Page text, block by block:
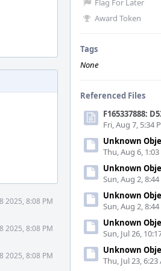
Flag For Later
Award Token
Tags
None
Referenced Files
F165337888:
Fri, Aug 7, 5:34
Unknown
Thu, Aug 6, 1:03
Unknown
Sun, Aug 2, 8:44
Unknown
Sun, Aug 2, 8:44
Unknown
Sun, Jul 26,
Unknown
Thu, Jul 23, 6:23
2025, 8:08 PM
2025, 8:08 PM
2025, 8:08 PM